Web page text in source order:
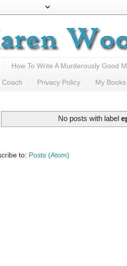
How To Write A Murderously Good
Coach Privacy Policy My Books
No posts with label
to: Posts (Atom)